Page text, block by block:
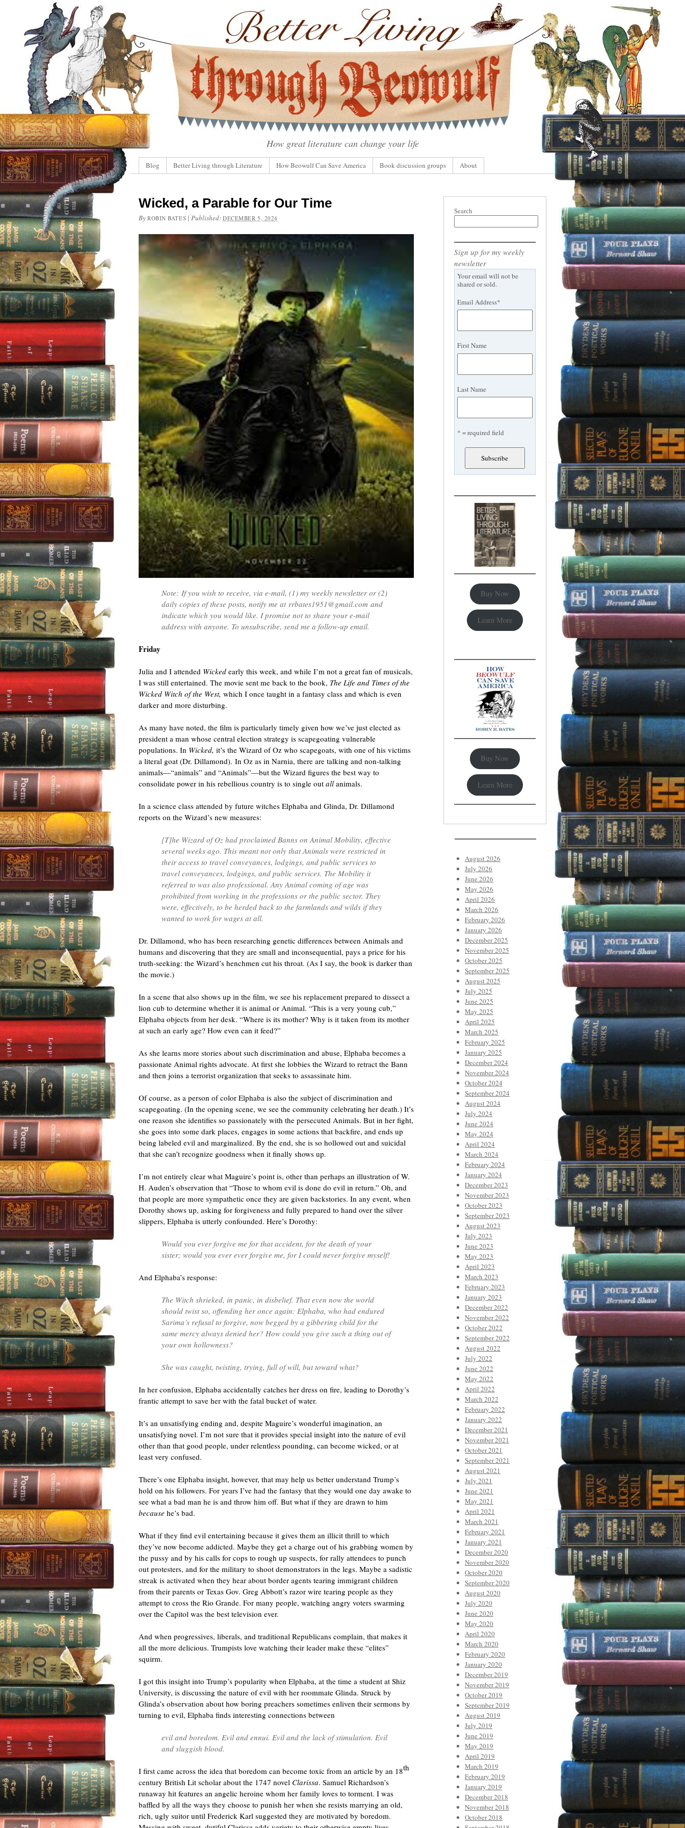
How great literature can change your life
Blog Better Living through Literature How Beowulf Can Save America Book discussion groups About
Wicked, a Parable for Our Time
By ROBIN BATES |Published:DECEMBER 5, 2024
Note: If you wish to receive, via e-mail, (1) my weekly newsletter or (2)
daily copies of these posts, notify me at rrbates1951@gmail.com and
indicate which you would like. I promise not to share your e-mail
address with anyone. To unsubscribe, send me a follow-up email.
Friday
Julia and I attended Wicked early this week, and while I’m not a great fan of musicals,
I was still entertained. The movie sent me back to the book, The Life and Times of the
Wicked Witch of the West, which I once taught in a fantasy class and which is even
darker and more disturbing.
As many have noted, the film is particularly timely given how we’ve just elected as
president a man whose central election strategy is scapegoating vulnerable
populations. In Wicked, it’s the Wizard of Oz who scapegoats, with one of his victims
a literal goat (Dr. Dillamond). In Oz as in Narnia, there are talking and non-talking
animals—“animals” and “Animals”—but the Wizard figures the best way to
consolidate power in his rebellious country is to single out all animals.
In a science class attended by future witches Elphaba and Glinda, Dr. Dillamond
reports on the Wizard’s new measures:
[T]he Wizard of Oz had proclaimed Banns on Animal Mobility, effective
several weeks ago. This meant not only that Animals were restricted in
their access to travel conveyances, lodgings, and public services to
travel conveyances, lodgings, and public services. The Mobility it
referred to was also professional. Any Animal coming of age was
prohibited from working in the professions or the public sector. They
were, effectively, to be herded back to the farmlands and wilds if they
wanted to work for wages at all.
Dr. Dillamond, who has been researching genetic differences between Animals and
humans and discovering that they are small and inconsequential, pays a price for his
truth-seeking: the Wizard’s henchmen cut his throat. (As I say, the book is darker than
the movie.)
In a scene that also shows up in the film, we see his replacement prepared to dissect a
lion cub to determine whether it is animal or Animal. “This is a very young cub,”
Elphaba objects from her desk. “Where is its mother? Why is it taken from its mother
at such an early age? How even can it feed?”
As she learns more stories about such discrimination and abuse, Elphaba becomes a
passionate Animal rights advocate. At first she lobbies the Wizard to retract the Bann
and then joins a terrorist organization that seeks to assassinate him.
Of course, as a person of color Elphaba is also the subject of discrimination and
scapegoating. (In the opening scene, we see the community celebrating her death.) It’s
one reason she identifies so passionately with the persecuted Animals. But in her fight,
she goes into some dark places, engages in some actions that backfire, and ends up
being labeled evil and marginalized. By the end, she is so hollowed out and suicidal
that she can’t recognize goodness when it finally shows up.
I’m not entirely clear what Maguire’s point is, other than perhaps an illustration of W.
H. Auden’s observation that “Those to whom evil is done do evil in return.” Oh, and
that people are more sympathetic once they are given backstories. In any event, when
Dorothy shows up, asking for forgiveness and fully prepared to hand over the silver
slippers, Elphaba is utterly confounded. Here’s Dorothy:
Would you ever forgive me for that accident, for the death of your
sister; would you ever ever forgive me, for I could never forgive myself!
And Elphaba’s response:
The Witch shrieked, in panic, in disbelief. That even now the world
should twist so, offending her once again: Elphaba, who had endured
Sarima’s refusal to forgive, now begged by a gibbering child for the
same mercy always denied her? How could you give such a thing out of
your own hollowness?
She was caught, twisting, trying, full of will, but toward what?
In her confusion, Elphaba accidentally catches her dress on fire, leading to Dorothy’s
frantic attempt to save her with the fatal bucket of water.
It’s an unsatisfying ending and, despite Maguire’s wonderful imagination, an
unsatisfying novel. I’m not sure that it provides special insight into the nature of evil
other than that good people, under relentless pounding, can become wicked, or at
least very confused.
There’s one Elphaba insight, however, that may help us better understand Trump’s
hold on his followers. For years I’ve had the fantasy that they would one day awake to
see what a bad man he is and throw him off. But what if they are drawn to him
because he’s bad.
What if they find evil entertaining because it gives them an illicit thrill to which
they’ve now become addicted. Maybe they get a charge out of his grabbing women by
the pussy and by his calls for cops to rough up suspects, for rally attendees to punch
out protesters, and for the military to shoot demonstrators in the legs. Maybe a sadistic
streak is activated when they hear about border agents tearing immigrant children
from their parents or Texas Gov. Greg Abbott’s razor wire tearing people as they
attempt to cross the Rio Grande. For many people, watching angry voters swarming
over the Capitol was the best television ever.
And when progressives, liberals, and traditional Republicans complain, that makes it
all the more delicious. Trumpists love watching their leader make these “elites”
squirm.
I got this insight into Trump’s popularity when Elphaba, at the time a student at Shiz
University, is discussing the nature of evil with her roommate Glinda. Struck by
Glinda’s observation about how boring preachers sometimes enliven their sermons by
turning to evil, Elphaba finds interesting connections between
evil and boredom. Evil and ennui. Evil and the lack of stimulation. Evil
and sluggish blood.
I first came across the idea that boredom can become toxic from an article by an 18th
century British Lit scholar about the 1747 novel Clarissa. Samuel Richardson’s
runaway hit features an angelic heroine whom her family loves to torment. I was
baffled by all the ways they choose to punish her when she resists marrying an old,
rich, ugly suitor until Frederick Karl suggested they are motivated by boredom.
Search
Sign up for my weekly
newsletter
Your email will not be
shared or sold.
Email Address*
First Name
Last Name
* = required field
Buy Now
Learn More
Buy Now
Learn More
August 2026
July 2026
June 2026
May 2026
April 2026
March 2026
February 2026
January 2026
December 2025
November 2025
October 2025
September 2025
August 2025
July 2025
June 2025
May 2025
April 2025
March 2025
February 2025
January 2025
December 2024
November 2024
October 2024
September 2024
August 2024
July 2024
June 2024
May 2024
April 2024
March 2024
February 2024
January 2024
December 2023
November 2023
October 2023
September 2023
August 2023
July 2023
June 2023
May 2023
April 2023
March 2023
February 2023
January 2023
December 2022
November 2022
October 2022
September 2022
August 2022
July 2022
June 2022
May 2022
April 2022
March 2022
February 2022
January 2022
December 2021
November 2021
October 2021
September 2021
August 2021
July 2021
June 2021
May 2021
April 2021
March 2021
February 2021
January 2021
December 2020
November 2020
October 2020
September 2020
August 2020
July 2020
June 2020
May 2020
April 2020
March 2020
February 2020
January 2020
December 2019
November 2019
October 2019
September 2019
August 2019
July 2019
June 2019
May 2019
April 2019
March 2019
February 2019
January 2019
December 2018
November 2018
October 2018